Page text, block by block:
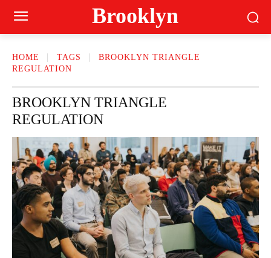
Brooklyn
HOME TAGS
BROOKLYN TRIANGLE
REGULATION
BROOKLYN TRIANGLE
REGULATION